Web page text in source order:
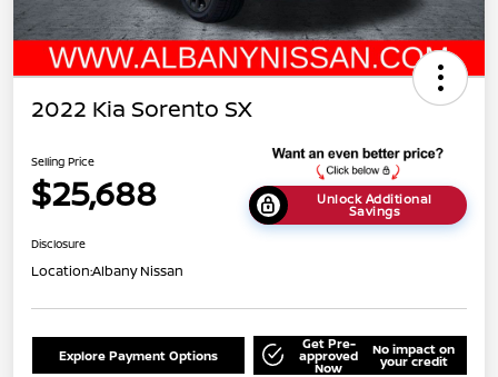
2022 Kia Sorento SX
Selling Price
$25,688 Unlock Additional
Savings
Disclosure
Location:Albany Nissan
Explore Payment Options
Get Pre-
approved
Now
No impact on
your credit